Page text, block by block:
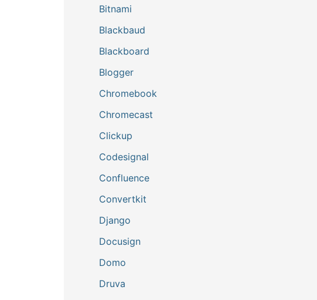
Bitnami
Blackbaud
Blackboard
Blogger
Chromebook
Chromecast
Clickup
Codesignal
Confluence
Convertkit
Django
Docusign
Domo
Druva